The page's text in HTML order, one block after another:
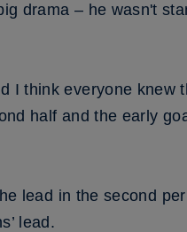
drama – he wasn't
I think everyone knew
half and the early
lead in the second
lead.